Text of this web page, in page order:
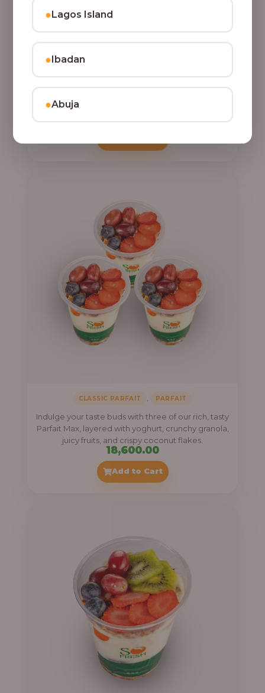
Indulge your taste buds with three of our rich, tasty
granola, juicy fruits, and crispy coconut flakes.
22,500.00
CLASSIC PARFAIT , PARFAIT
Indulge your taste buds with three of our rich, tasty
Parfait Max, layered with yoghurt, crunchy granola,
juicy fruits, and crispy coconut flakes.
18,600.00
Add to Cart
●Lagos Island
●Ibadan
●Abuja